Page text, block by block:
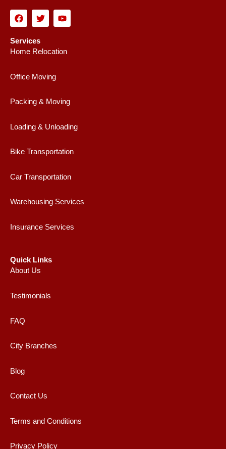
F
a
e
b
o
k
T
w
t
t
e
Y
o
u
b
Services
Home Relocation
Office Moving
Packing & Moving
Loading & Unloading
Bike Transportation
Car Transportation
Warehousing Services
Insurance Services
Quick Links
About Us
Testimonials
FAQ
City Branches
Blog
Contact Us
Terms and Conditions
Privacy Policy